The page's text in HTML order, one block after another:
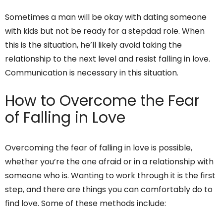
Sometimes a man will be okay with dating someone
with kids but not be ready for a stepdad role. When
this is the situation, he’ll likely avoid taking the
relationship to the next level and resist falling in love.
Communication is necessary in this situation.
How to Overcome the Fear
of Falling in Love
Overcoming the fear of falling in love is possible,
whether you’re the one afraid or in a relationship with
someone who is. Wanting to work through it is the first
step, and there are things you can comfortably do to
find love. Some of these methods include: